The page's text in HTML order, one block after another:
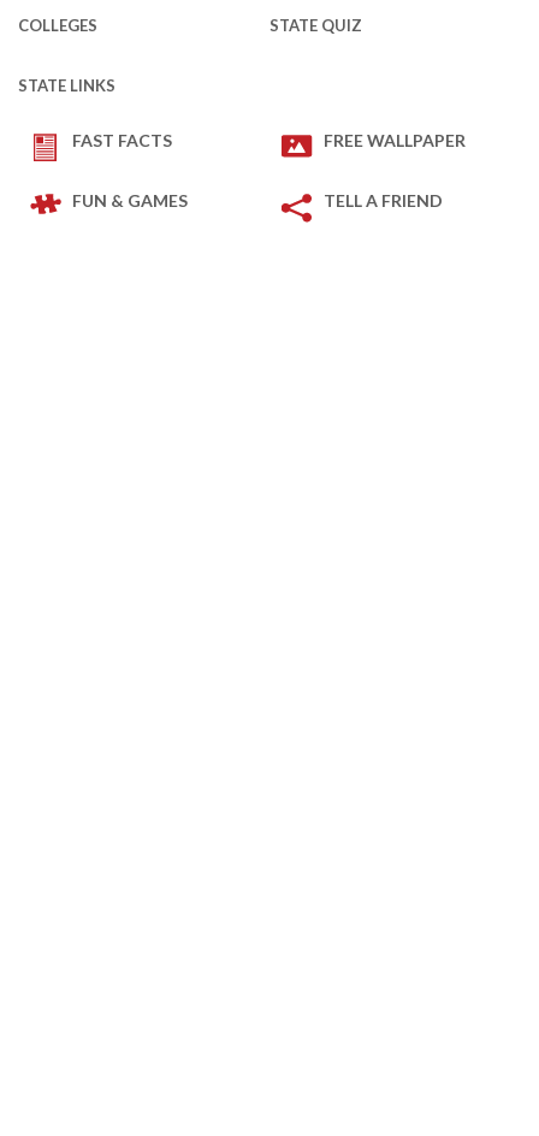
COLLEGES STATE QUIZ
STATE LINKS
FAST FACTS FREE WALLPAPER
FUN & GAMES TELL A FRIEND